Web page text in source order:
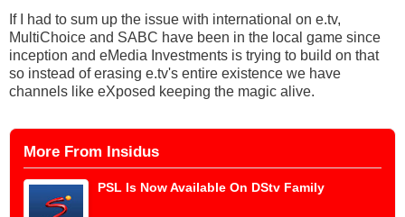
If I had to sum up the issue with international on e.tv,
MultiChoice and SABC have been in the local game since
inception and eMedia Investments is trying to build on that
so instead of erasing e.tv's entire existence we have
channels like eXposed keeping the magic alive.
More From Insidus
PSL Is Now Available On DStv Family